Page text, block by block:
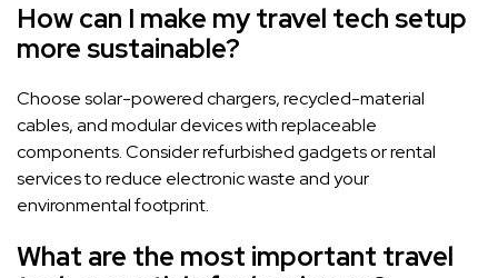
How can I make my travel tech setup
more sustainable?
Choose solar-powered chargers, recycled-material
cables, and modular devices with replaceable
components. Consider refurbished gadgets or rental
services to reduce electronic waste and your
environmental footprint.
What are the most important travel